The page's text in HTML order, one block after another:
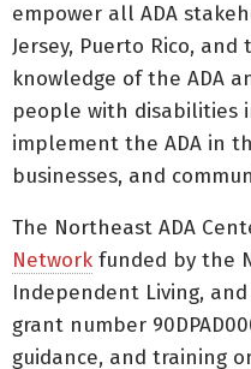
empower all ADA
Jersey, Puerto Rico,
knowledge of the ADA
people with disabilities
implement the ADA in
businesses, and
The Northeast ADA
Network funded by the
Independent Living,
grant number
guidance, and training